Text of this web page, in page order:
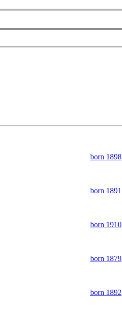
born 1898
born 1891
born 1910
born 1879
born 1892